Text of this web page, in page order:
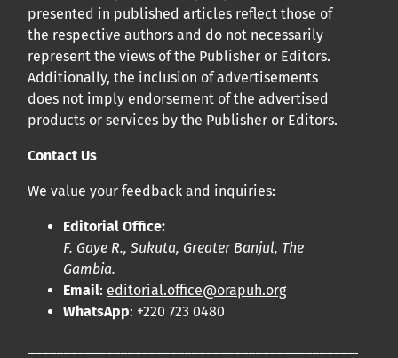
presented in published articles reflect those of
the respective authors and do not necessarily
represent the views of the Publisher or Editors.
Additionally, the inclusion of advertisements
does not imply endorsement of the advertised
products or services by the Publisher or Editors.
Contact Us
We value your feedback and inquiries:
Editorial Office:
F. Gaye R., Sukuta, Greater Banjul, The
Gambia.
Email: editorial.office@orapuh.org
WhatsApp: +220 723 0480